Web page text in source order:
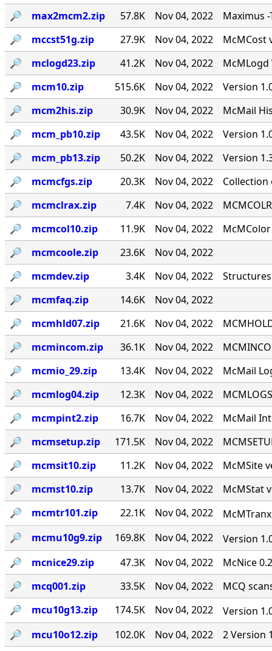
🔎︎
max2mcm2.zip 57.8K Nov 04, 2022
Maximus
🔎︎
mccst51g.zip 27.9K Nov 04, 2022
McMCost
🔎︎
mclogd23.zip 41.2K Nov 04, 2022
McMLogd
🔎︎
mcm10.zip 515.6K Nov 04, 2022
Version
🔎︎
mcm2his.zip 30.9K Nov 04, 2022
McMail
🔎︎
mcm_pb10.zip 43.5K Nov 04, 2022
Version
🔎︎
mcm_pb13.zip 50.2K Nov 04, 2022
Version
🔎︎
mcmcfgs.zip 20.3K Nov 04, 2022
🔎︎
mcmclrax.zip 7.4K Nov 04, 2022
🔎︎
mcmcol10.zip 11.9K Nov 04, 2022
🔎︎
mcmcoole.zip 23.6K
Nov 04, 2022
🔎︎
mcmdev.zip 3.4K Nov 04, 2022
🔎︎
mcmfaq.zip 14.6K
Nov 04, 2022
🔎︎
mcmhld07.zip 21.6K Nov 04, 2022
🔎︎
mcmincom.zip 36.1K Nov 04, 2022
🔎︎
mcmio_29.zip 13.4K Nov 04, 2022
McMail
🔎︎
mcmlog04.zip 12.3K Nov 04, 2022
🔎︎
mcmpint2.zip 16.7K Nov 04, 2022
McMail
🔎︎
mcmsetup.zip 171.5K Nov 04, 2022
🔎︎
mcmsit10.zip 11.2K Nov 04, 2022
McMSite
🔎︎
mcmst10.zip 13.7K Nov 04, 2022
McMStat
🔎︎
mcmtr101.zip 22.1K Nov 04, 2022
🔎︎
mcmu10g9.zip 169.8K Nov 04, 2022
Version
🔎︎
mcnice29.zip 47.3K Nov 04, 2022
McNice
🔎︎
mcq001.zip 33.5K Nov 04, 2022
MCQ
🔎︎
mcu10g13.zip 174.5K Nov 04, 2022
Version
🔎︎
mcu10o12.zip 102.0K Nov 04, 2022
2 Version